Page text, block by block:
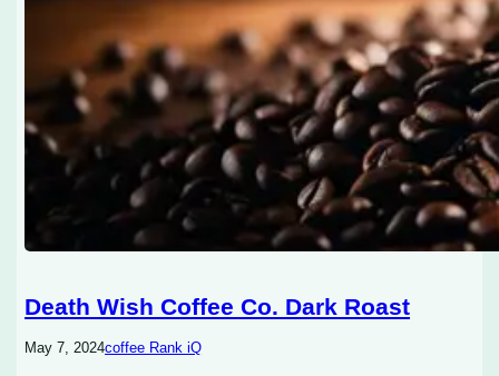
Death Wish Coffee Co. Dark Roast
May 7, 2024coffee Rank iQ